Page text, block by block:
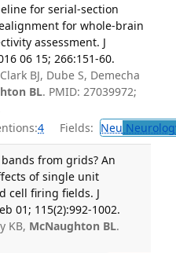
for serial-section
for whole-brain
assessment. J
06 15; 266:151-60.
BJ, Dube S, Demecha
BL. PMID: 27039972;
4 Fields: Neu
from grids? An
of single unit
cell firing fields. J
01; 115(2):992-1002.
KB, McNaughton BL.